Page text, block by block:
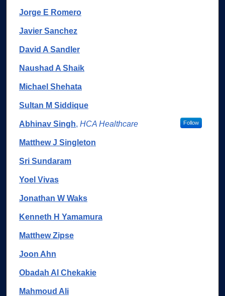
Jorge E Romero
Javier Sanchez
David A Sandler
Naushad A Shaik
Michael Shehata
Sultan M Siddique
Abhinav Singh, HCA Healthcare Follow
Matthew J Singleton
Sri Sundaram
Yoel Vivas
Jonathan W Waks
Kenneth H Yamamura
Matthew Zipse
Joon Ahn
Obadah Al Chekakie
Mahmoud Ali